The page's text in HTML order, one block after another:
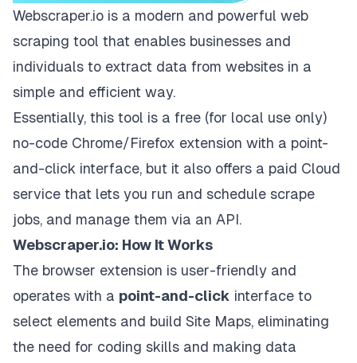
Webscraper.io is a modern and powerful web
scraping tool that enables businesses and
individuals to extract data from websites in a
simple and efficient way.
Essentially, this tool is a free (for local use only)
no-code Chrome/Firefox extension with a point-
and-click interface, but it also offers a paid Cloud
service that lets you run and schedule scrape
jobs, and manage them via an API.
Webscraper.io: How It Works
The browser extension is user-friendly and
operates with a point-and-click interface to
select elements and build Site Maps, eliminating
the need for coding skills and making data